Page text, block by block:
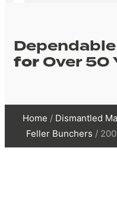
for Over 50
Home / Dismantled
Feller Bunchers /